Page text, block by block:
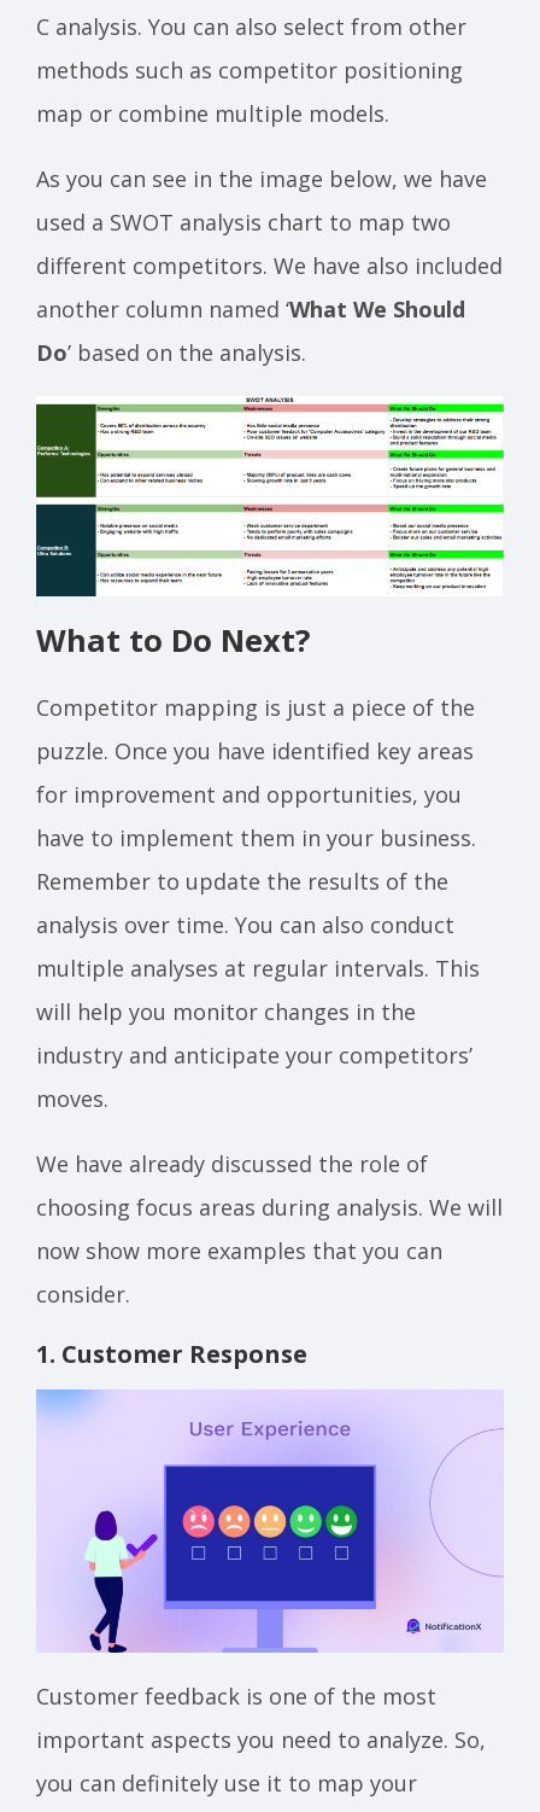
C analysis. You can also select from other
methods such as competitor positioning
map or combine multiple models.
As you can see in the image below, we have
used a SWOT analysis chart to map two
different competitors. We have also included
another column named ‘What We Should
Do’ based on the analysis.
What to Do Next?
Competitor mapping is just a piece of the
puzzle. Once you have identified key areas
for improvement and opportunities, you
have to implement them in your business.
Remember to update the results of the
analysis over time. You can also conduct
multiple analyses at regular intervals. This
will help you monitor changes in the
industry and anticipate your competitors’
moves.
We have already discussed the role of
choosing focus areas during analysis. We will
now show more examples that you can
consider.
1. Customer Response
Customer feedback is one of the most
important aspects you need to analyze. So,
you can definitely use it to map your